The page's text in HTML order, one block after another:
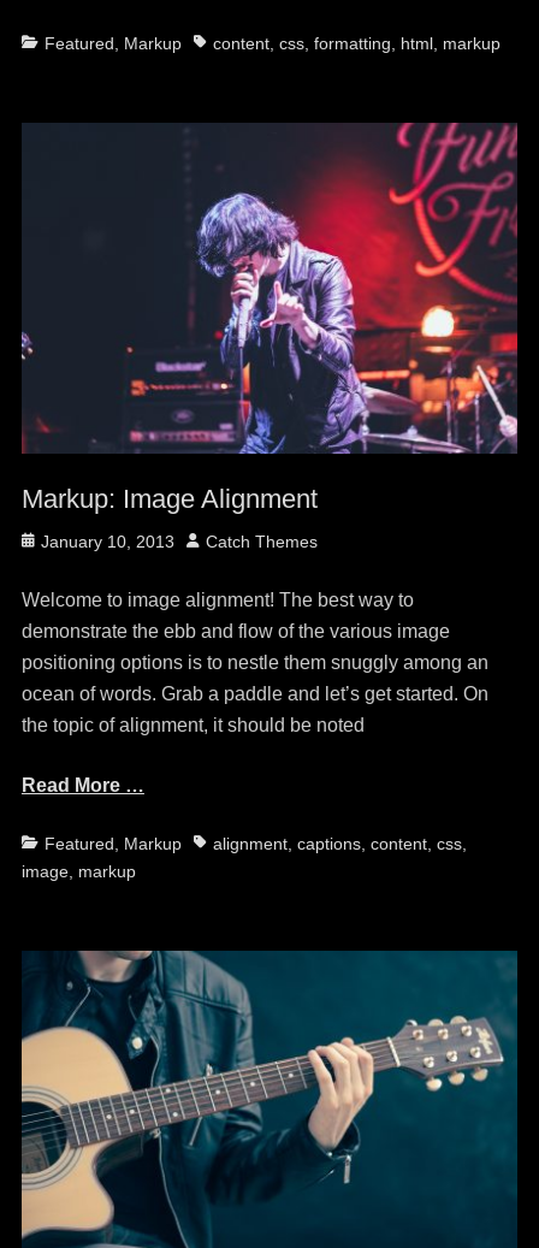
Categories
Featured Markup Tagscontent, css, formatting html, markup
Markup: Image Alignment
Posted
January 10, 2013 Author
Catch Themes
Welcome to image alignment! The best way to
demonstrate the ebb and flow of the various image
positioning options is to nestle them snuggly among an
ocean of words. Grab a paddle and let’s get started. On
the topic of alignment, it should be noted
Read More …
Categories
Featured Markup Tagsalignment, captions, content, css,
image, markup